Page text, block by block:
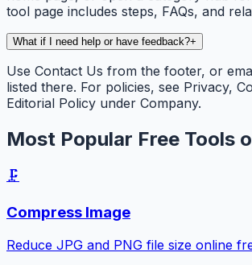
tool page includes steps, FAQs, and
What if I need help or have feedback?+
Use Contact Us from the footer, or
listed there. For policies, see Privacy,
Editorial Policy under Company.
Most Popular Free Tools
🗜️
Compress Image
Reduce JPG and PNG file size online